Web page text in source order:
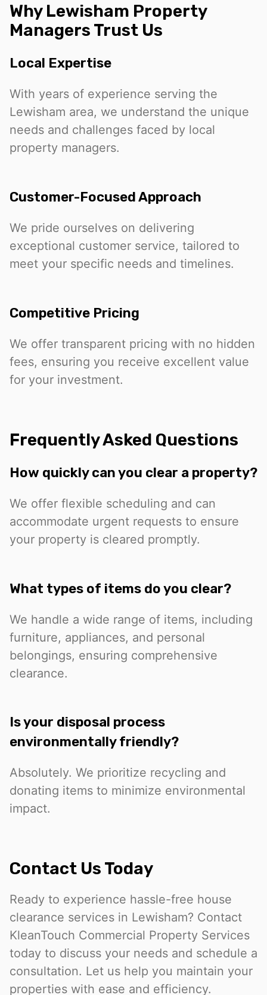
Why Lewisham Property
Managers Trust Us
Local Expertise
With years of experience serving the
Lewisham area, we understand the unique
needs and challenges faced by local
property managers.
Customer-Focused Approach
We pride ourselves on delivering
exceptional customer service, tailored to
meet your specific needs and timelines.
Competitive Pricing
We offer transparent pricing with no hidden
fees, ensuring you receive excellent value
for your investment.
Frequently Asked Questions
How quickly can you clear a property?
We offer flexible scheduling and can
accommodate urgent requests to ensure
your property is cleared promptly.
What types of items do you clear?
We handle a wide range of items, including
furniture, appliances, and personal
belongings, ensuring comprehensive
clearance.
Is your disposal process
environmentally friendly?
Absolutely. We prioritize recycling and
donating items to minimize environmental
impact.
Contact Us Today
Ready to experience hassle-free house
clearance services in Lewisham? Contact
KleanTouch Commercial Property Services
today to discuss your needs and schedule a
consultation. Let us help you maintain your
properties with ease and efficiency.